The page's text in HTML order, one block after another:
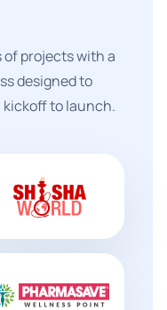
of projects with a
designed to
to launch.